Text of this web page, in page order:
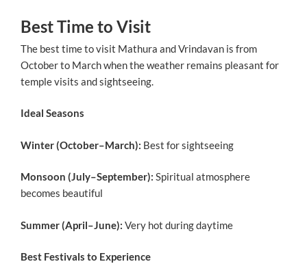
Best Time to Visit
The best time to visit Mathura and Vrindavan is from
October to March when the weather remains pleasant for
temple visits and sightseeing.
Ideal Seasons
Winter (October–March): Best for sightseeing
Monsoon (July–September): Spiritual atmosphere
becomes beautiful
Summer (April–June): Very hot during daytime
Best Festivals to Experience